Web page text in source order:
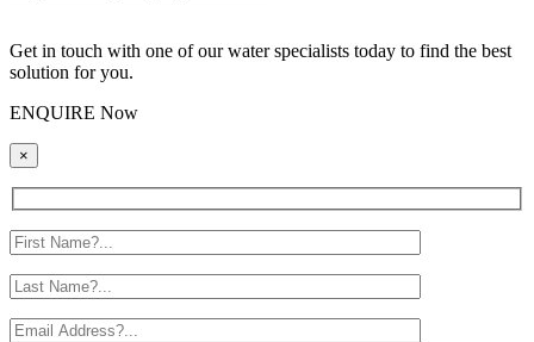
Get in touch with one of our water specialists today to find the best
solution for you.
ENQUIRE Now
×